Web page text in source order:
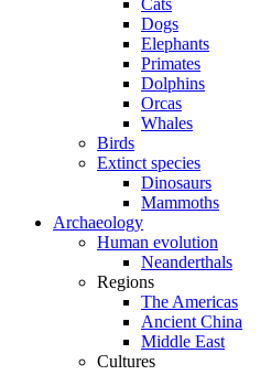
Cats
Dogs
Elephants
Primates
Dolphins
Orcas
Whales
Birds
Extinct species
Dinosaurs
Mammoths
Archaeology
Human evolution
Neanderthals
Regions
The Americas
Ancient China
Middle East
Cultures